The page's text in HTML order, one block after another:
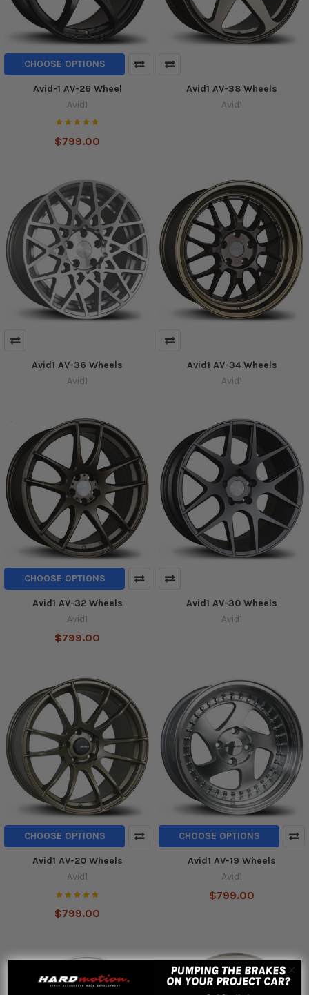
CHOOSE OPTIONS
Avid-1 AV-26 Wheel
Avid1
$799.00
Avid1 AV-38 Wheels
Avid1
Avid1 AV-36 Wheels
Avid1
Avid1 AV-34 Wheels
Avid1
CHOOSE OPTIONS
Avid1 AV-32 Wheels
Avid1
$799.00
Avid1 AV-30 Wheels
Avid1
CHOOSE OPTIONS
Avid1 AV-20 Wheels
Avid1
$799.00
CHOOSE OPTIONS
Avid1 AV-19 Wheels
Avid1
$799.00